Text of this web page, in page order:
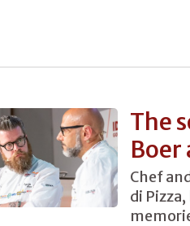
The
Boer
Chef
di